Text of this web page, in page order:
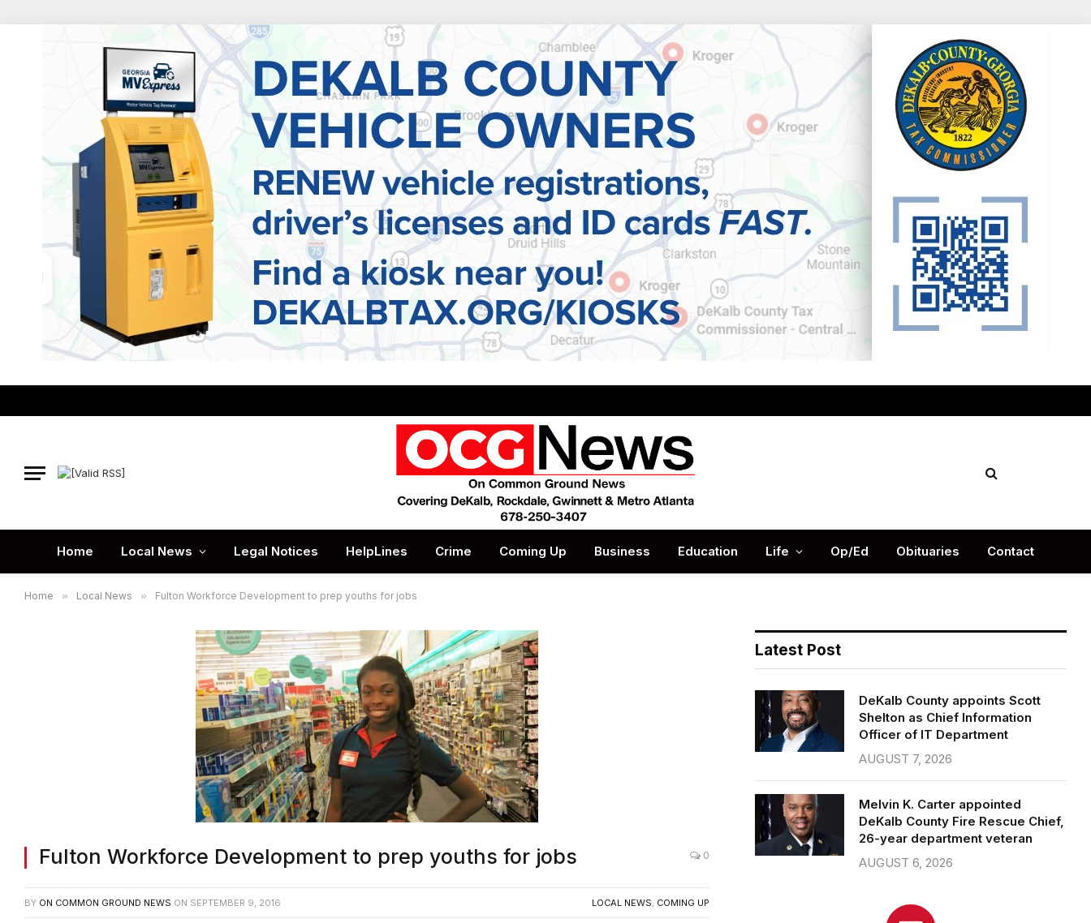
Home Local News Legal Notices HelpLines Crime Coming Up Business Education Life Op/Ed Obituaries Contact
Home » Local News » Fulton Workforce Development to prep youths for jobs
Fulton Workforce Development to prep youths for jobs 0
BY ON COMMON GROUND NEWS ON SEPTEMBER 9, 2016 LOCAL NEWS, COMING UP
Latest Post
DeKalb County appoints Scott
Shelton as Chief Information
Officer of IT Department
AUGUST 7, 2026
Melvin K. Carter appointed
DeKalb County Fire Rescue Chief,
26-year department veteran
AUGUST 6, 2026